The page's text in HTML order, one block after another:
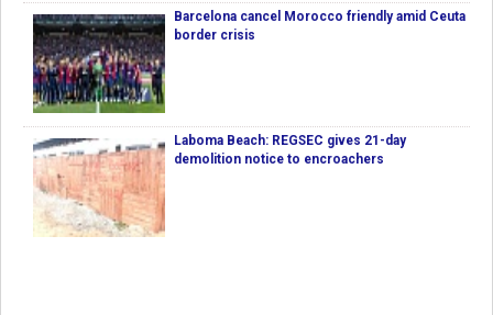
Barcelona cancel Morocco friendly amid Ceuta
border crisis
Laboma Beach: REGSEC gives 21-day
demolition notice to encroachers